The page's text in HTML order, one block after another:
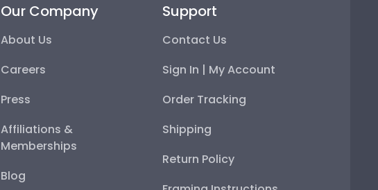
Our Company
About Us
Careers
Press
Affiliations &
Memberships
Blog
Support
Contact Us
Sign In | My Account
Order Tracking
Shipping
Return Policy